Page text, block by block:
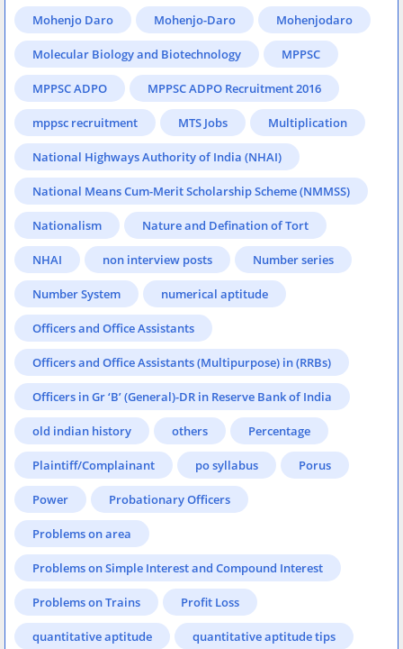
Mohenjo Daro Mohenjo-Daro Mohenjodaro
Molecular Biology and Biotechnology MPPSC
MPPSC ADPO MPPSC ADPO Recruitment 2016
mppsc recruitment MTS Jobs Multiplication
National Highways Authority of India (NHAI)
National Means Cum-Merit Scholarship Scheme (NMMSS)
Nationalism Nature and Defination of Tort
NHAI non interview posts Number series
Number System numerical aptitude
Officers and Office Assistants
Officers and Office Assistants (Multipurpose) in (RRBs)
Officers in Gr ‘B’ (General)-DR in Reserve Bank of India
old indian history others Percentage
Plaintiff/Complainant po syllabus Porus
Power Probationary Officers
Problems on area
Problems on Simple Interest and Compound Interest
Problems on Trains Profit Loss
quantitative aptitude quantitative aptitude tips